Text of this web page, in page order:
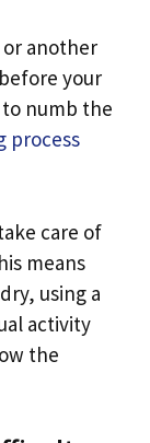
another
your
numb the
process
care of
means
using a
activity
the